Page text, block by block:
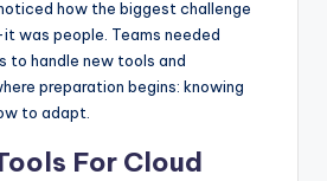
how the biggest challenge
was people. Teams needed
to handle new tools and
preparation begins: knowing
to adapt.
For Cloud